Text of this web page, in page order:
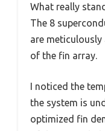
What really
The 8
are meticulously
of the fin array.
I noticed the
the system is
optimized fin